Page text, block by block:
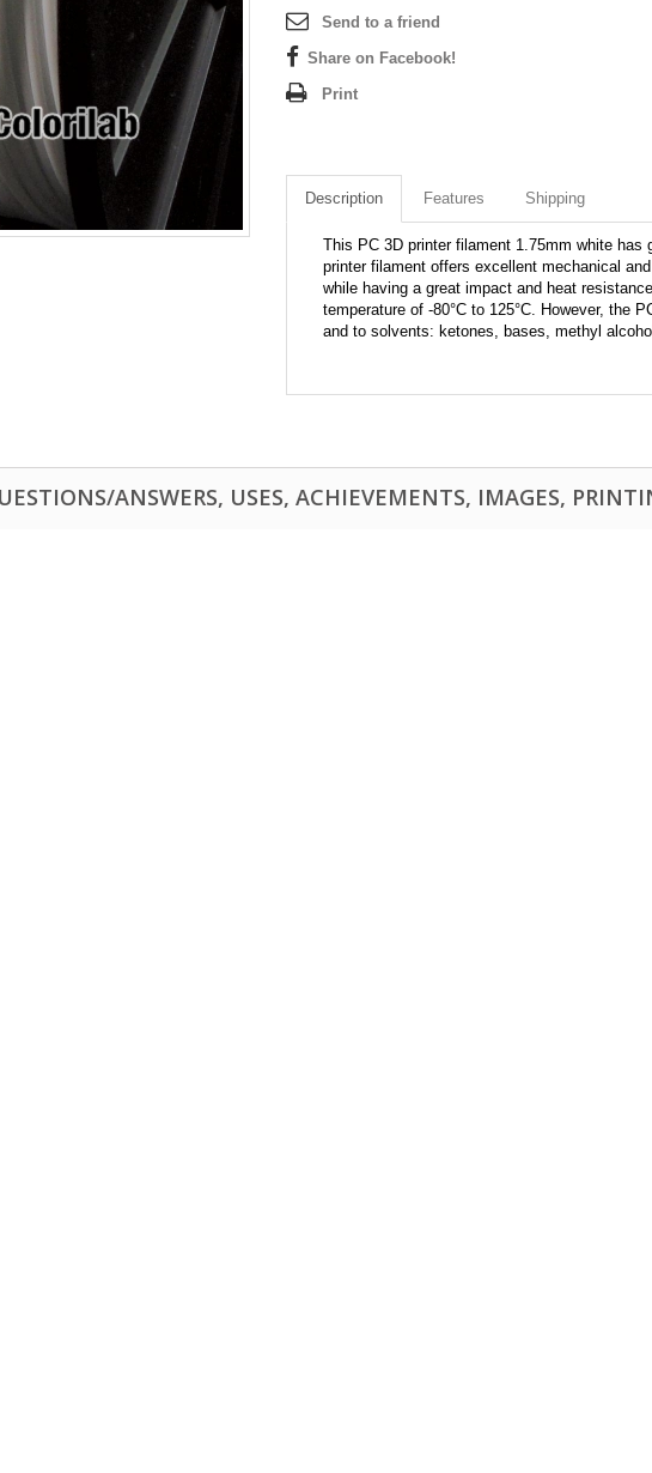
Send to a friend
Share on Facebook!
Print
Description Features Shipping
This PC 3D printer filament 1.75mm white has
printer filament offers excellent mechanical
while having a great impact and heat
temperature of -80°C to 125°C. However, the
and to solvents: ketones, bases, methyl
ANSWERS, USES, ACHIEVEMENTS, IMAGES,